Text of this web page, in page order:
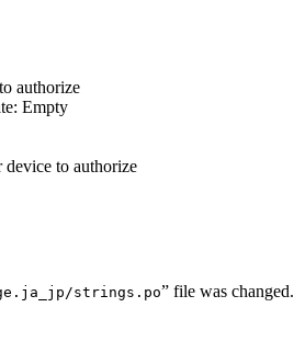
authorize
Empty
to authorize
strings.po” file was changed.